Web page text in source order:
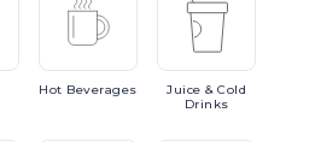
Hot Beverages Juice & Cold
Drinks